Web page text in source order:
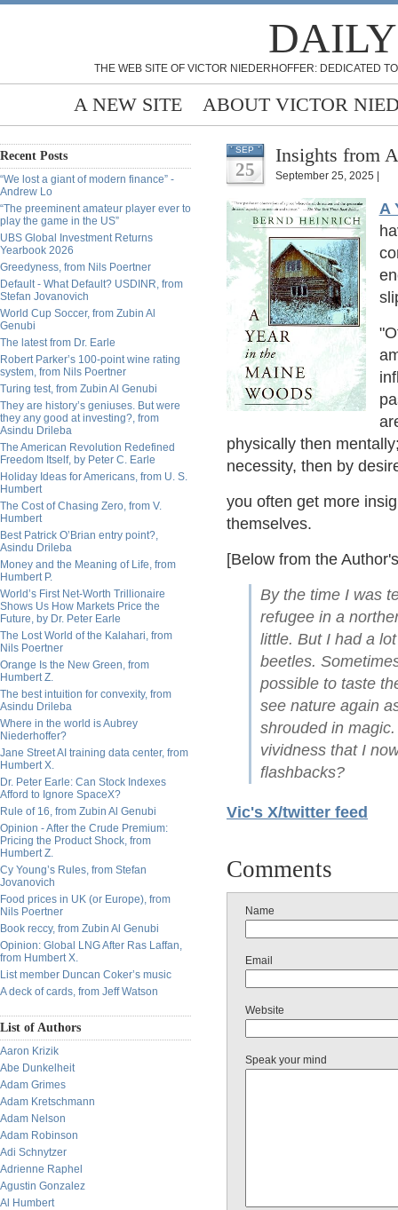
THE WEB SITE OF VICTOR NIEDERHOFFER: DEDICATED
A NEW SITE ABOUT VICTOR
Recent Posts
“We lost a giant of modern finance” -
Andrew Lo
“The preeminent amateur player ever to
play the game in the US”
UBS Global Investment Returns
Yearbook 2026
Greedyness, from Nils Poertner
Default - What Default? USDINR, from
Stefan Jovanovich
World Cup Soccer, from Zubin Al
Genubi
The latest from Dr. Earle
Robert Parker’s 100-point wine rating
system, from Nils Poertner
Turing test, from Zubin Al Genubi
They are history’s geniuses. But were
they any good at investing?, from
Asindu Drileba
The American Revolution Redefined
Freedom Itself, by Peter C. Earle
Holiday Ideas for Americans, from U. S.
Humbert
The Cost of Chasing Zero, from V.
Humbert
Best Patrick O’Brian entry point?,
Asindu Drileba
Money and the Meaning of Life, from
Humbert P.
World’s First Net-Worth Trillionaire
Shows Us How Markets Price the
Future, by Dr. Peter Earle
The Lost World of the Kalahari, from
Nils Poertner
Orange Is the New Green, from
Humbert Z.
The best intuition for convexity, from
Asindu Drileba
Where in the world is Aubrey
Niederhoffer?
Jane Street AI training data center, from
Humbert X.
Dr. Peter Earle: Can Stock Indexes
Afford to Ignore SpaceX?
Rule of 16, from Zubin Al Genubi
Opinion - After the Crude Premium:
Pricing the Product Shock, from
Humbert Z.
Cy Young’s Rules, from Stefan
Jovanovich
Food prices in UK (or Europe), from
Nils Poertner
Book reccy, from Zubin Al Genubi
Opinion: Global LNG After Ras Laffan,
from Humbert X.
List member Duncan Coker’s music
A deck of cards, from Jeff Watson
List of Authors
Aaron Krizik
Abe Dunkelheit
Adam Grimes
Adam Kretschmann
Adam Nelson
Adam Robinson
Adi Schnytzer
Adrienne Raphel
Agustin Gonzalez
Al Humbert
SEP
25
Insights from
September 25, 2025 |
A
physically then
necessity, then by
you often get more
themselves.
[Below from the
By the time I was
refugee in a
little. But I had a
beetles.
possible to taste
see nature again
shrouded in
vividness that I
flashbacks?
Vic's X/twitter feed
Comments
Name
Email
Website
Speak your mind